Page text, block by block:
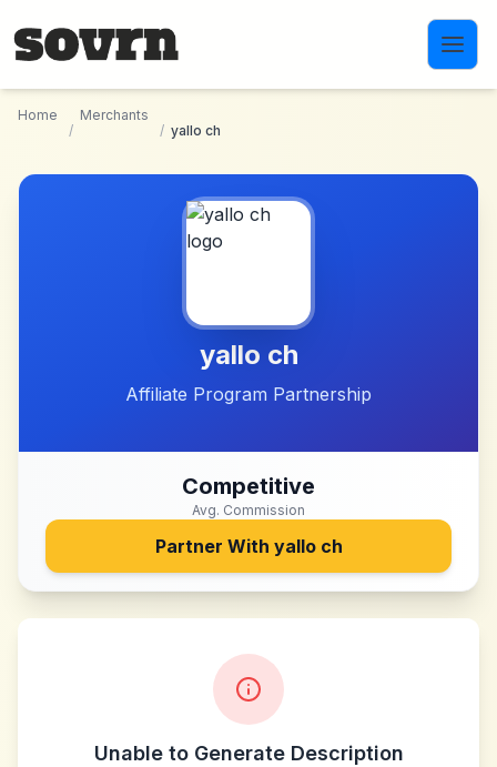
Home
/
Merchants
/ yallo ch
yallo ch
Affiliate Program Partnership
Competitive
Avg. Commission
Partner With yallo ch
Unable to Generate Description